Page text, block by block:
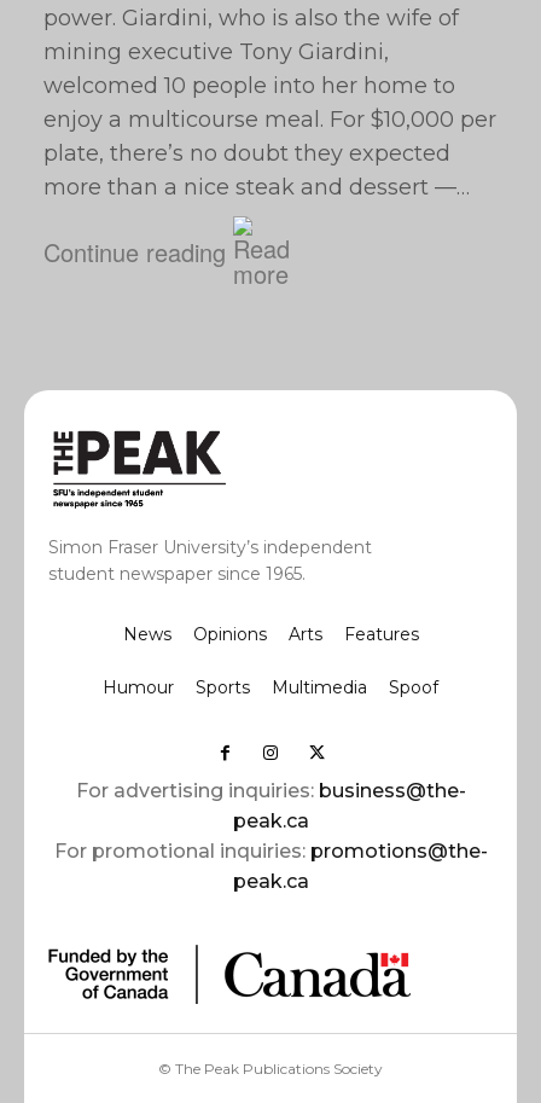
power. Giardini, who is also the wife of
mining executive Tony Giardini,
welcomed 10 people into her home to
enjoy a multicourse meal. For $10,000 per
plate, there’s no doubt they expected
more than a nice steak and dessert —…
Continue reading
Simon Fraser University’s independent
student newspaper since 1965.
News Opinions Arts Features
Humour Sports Multimedia Spoof
For advertising inquiries: business@the-
peak.ca
For promotional inquiries: promotions@the-
peak.ca
© The Peak Publications Society